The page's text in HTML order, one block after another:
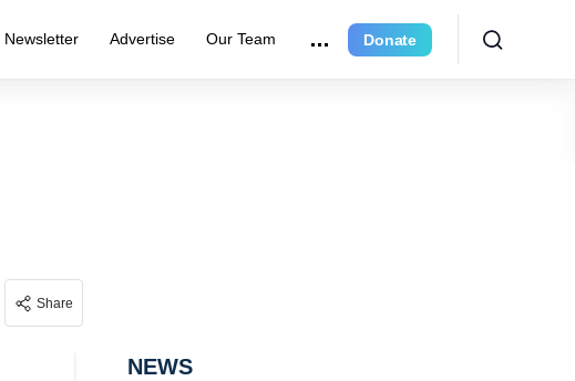
Newsletter Advertise Our Team Donate
Share
NEWS